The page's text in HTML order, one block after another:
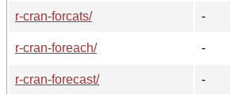
r-cran-forcats/
-
r-cran-foreach/
-
r-cran-forecast/
-